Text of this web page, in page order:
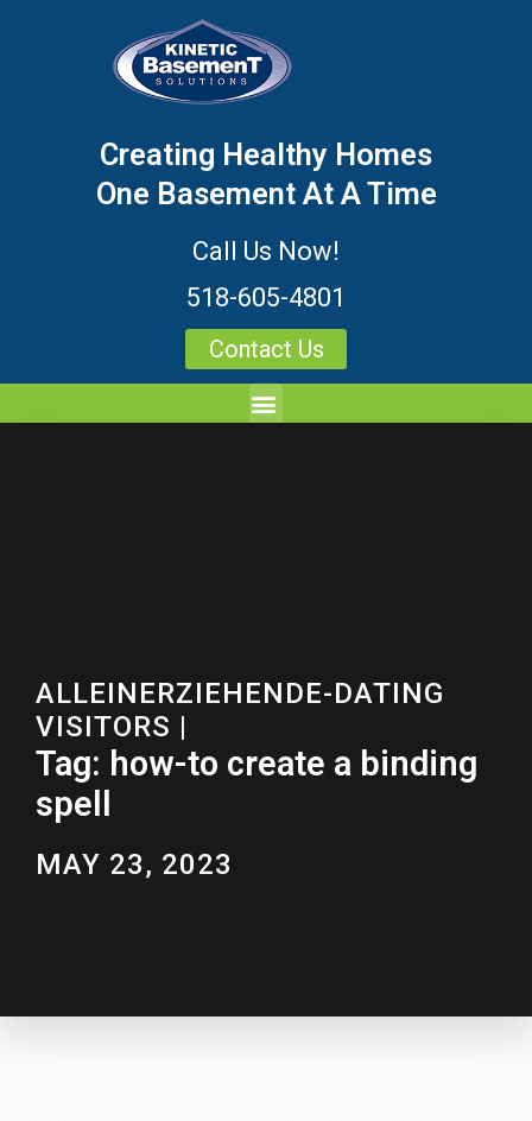
Creating Healthy Homes
One Basement At A Time
Call Us Now!
518-605-4801
Contact Us
ALLEINERZIEHENDE-DATING
VISITORS |
Tag: how-to create a binding
spell
MAY 23, 2023